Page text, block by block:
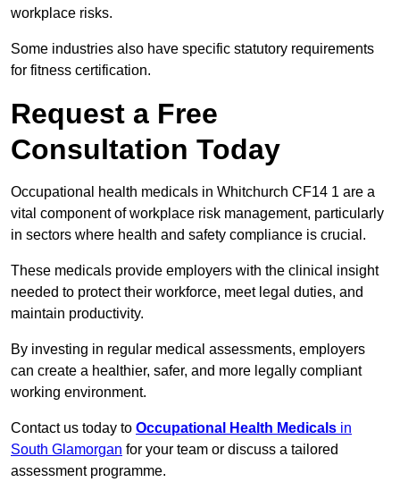
workplace risks.
Some industries also have specific statutory requirements
for fitness certification.
Request a Free
Consultation Today
Occupational health medicals in Whitchurch CF14 1 are a
vital component of workplace risk management, particularly
in sectors where health and safety compliance is crucial.
These medicals provide employers with the clinical insight
needed to protect their workforce, meet legal duties, and
maintain productivity.
By investing in regular medical assessments, employers
can create a healthier, safer, and more legally compliant
working environment.
Contact us today to Occupational Health Medicals in
South Glamorgan for your team or discuss a tailored
assessment programme.